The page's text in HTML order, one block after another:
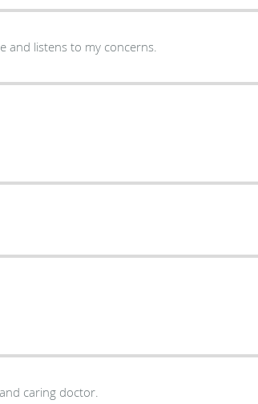
takes the time and listens to my concerns.
caring doctor.